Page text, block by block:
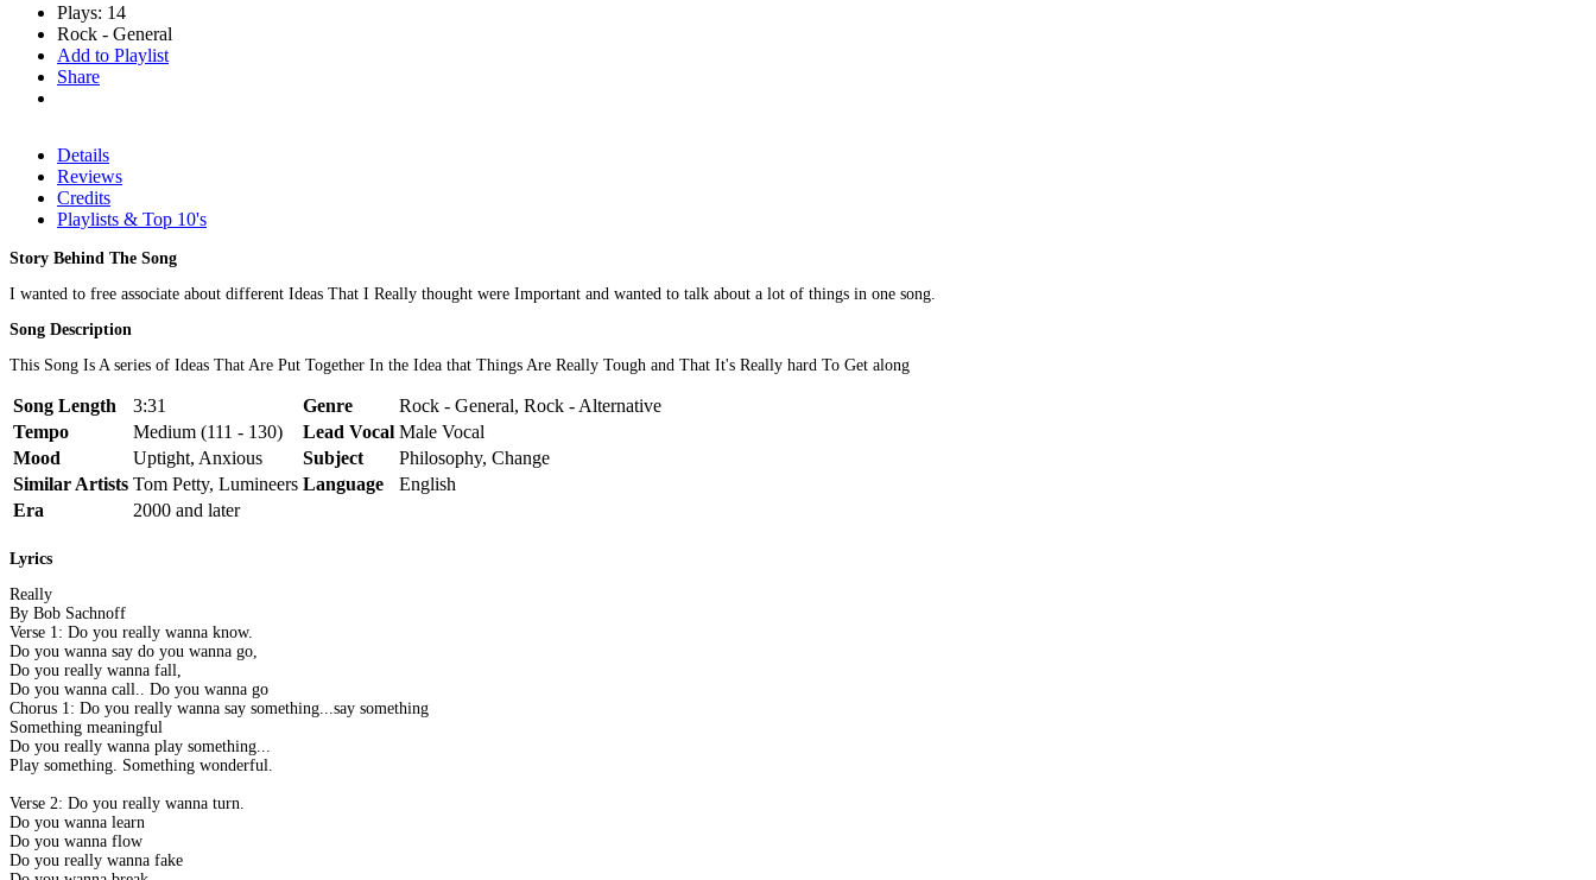
Plays: 14
Rock - General
Add to Playlist
Share
Details
Reviews
Credits
Playlists & Top 10's
Story Behind The Song
I wanted to free associate about different Ideas That I Really thought were Important and wanted to talk about a lot of things in one song.
Song Description
This Song Is A series of Ideas That Are Put Together In the Idea that Things Are Really Tough and That It's Really hard To Get along
Song Length 3:31 Genre
Rock - General, Rock - Alternative
Tempo
Medium (111 - 130) Lead Vocal Male Vocal
Mood
Uptight, Anxious Subject
Philosophy, Change
Similar Artists Tom Petty, Lumineers Language
English
Era
2000 and later
Lyrics
Really
By Bob Sachnoff
Verse 1: Do you really wanna know.
Do you wanna say do you wanna go,
Do you really wanna fall,
Do you wanna call.. Do you wanna go
Chorus 1: Do you really wanna say something...say something
Something meaningful
Do you really wanna play something...
Play something. Something wonderful.
Verse 2: Do you really wanna turn.
Do you wanna learn
Do you wanna flow
Do you really wanna fake